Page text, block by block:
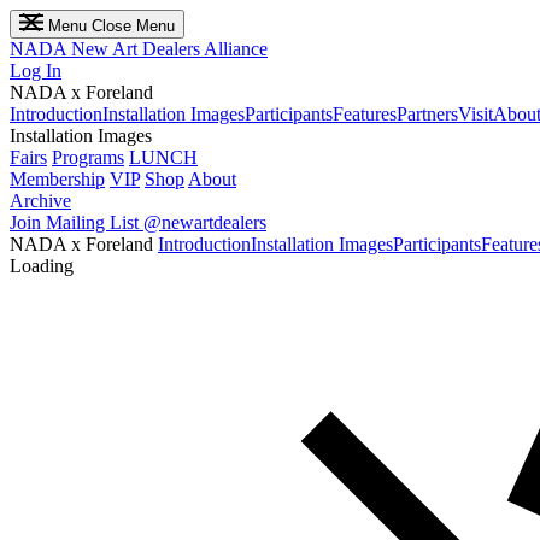
Menu Close Menu
NADA New Art Dealers Alliance
Log In
NADA x Foreland
IntroductionInstallation ImagesParticipantsFeaturesPartnersVisit
Installation Images
Fairs Programs LUNCH
Membership VIP Shop About
Archive
Join Mailing List @newartdealers
NADA x Foreland IntroductionInstallation ImagesParticipants
Loading